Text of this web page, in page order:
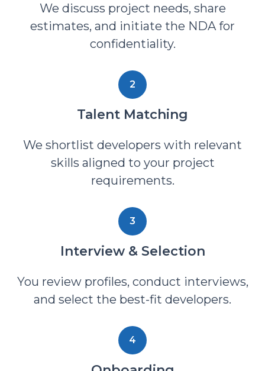
We discuss project needs, share
estimates, and initiate the NDA for
confidentiality.
2
Talent Matching
We shortlist developers with relevant
skills aligned to your project
requirements.
3
Interview & Selection
You review profiles, conduct interviews,
and select the best-fit developers.
4